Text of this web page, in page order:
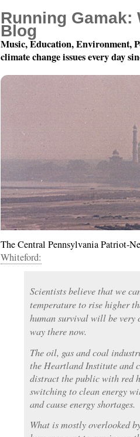
Year 4, Month 11, Day
The Central Pennsylvania Patriot-
Whiteford:
Scientists believe that we
temperature to rise higher
human survival will be very
way there now.
The oil, gas and coal
the Heartland Institute and
distract the public with red
switching to clean energy
and cause energy shortages.
What is mostly overlooked
Running Gamak:
Blog
Music, Education, Environment,
climate change issues every day